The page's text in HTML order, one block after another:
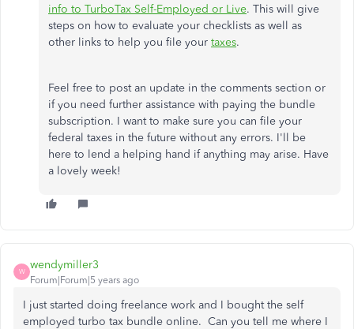
info to TurboTax Self-Employed or Live. This will give
steps on how to evaluate your checklists as well as
other links to help you file your taxes.
Feel free to post an update in the comments section or
if you need further assistance with paying the bundle
subscription. I want to make sure you can file your
federal taxes in the future without any errors. I'll be
here to lend a helping hand if anything may arise. Have
a lovely week!
W
wendymiller3
Forum|Forum|5 years ago
I just started doing freelance work and I bought the self
employed turbo tax bundle online. Can you tell me where I